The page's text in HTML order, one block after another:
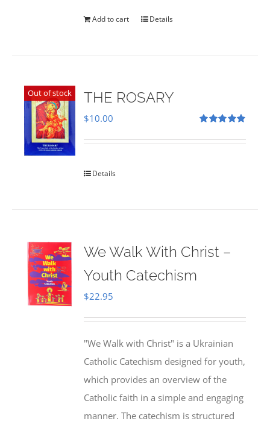
$35.00.$28.00.
Add to cart Details
Out of stock THE ROSARY
out of 5
$10.00
Details
We Walk With Christ –
Youth Catechism
$22.95
"We Walk with Christ" is a Ukrainian
Catholic Catechism designed for youth,
which provides an overview of the
Catholic faith in a simple and engaging
manner. The catechism is structured